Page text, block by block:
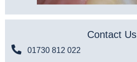
Contact Us
01730 812 022